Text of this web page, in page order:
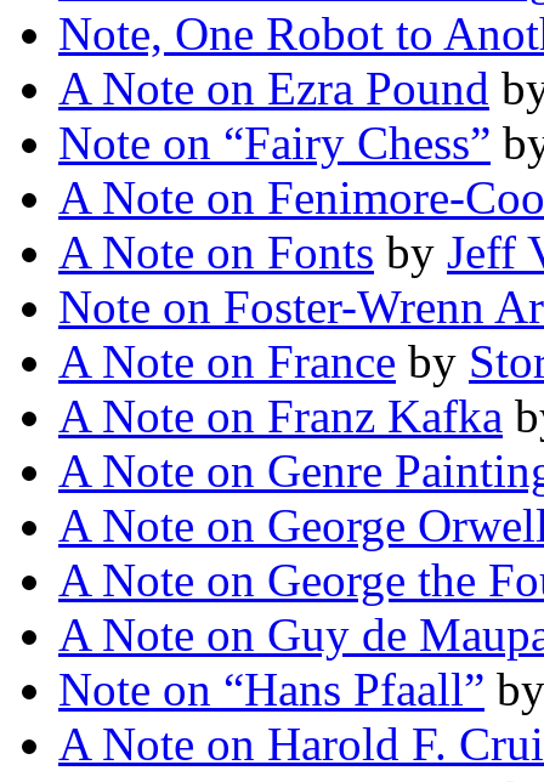
Note, One Robot to
A Note on Ezra Pound
Note on “Fairy Chess”
A Note on Fenimore-
A Note on Fonts by Jeff
Note on Foster-Wrenn
A Note on France by
A Note on Franz Kafka
A Note on Genre
A Note on George
A Note on George the
A Note on Guy de
Note on “Hans Pfaall”
A Note on Harold F.